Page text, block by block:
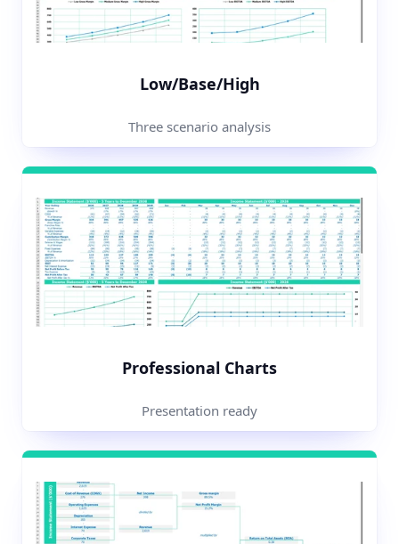
Low/Base/High
Three scenario analysis
Professional Charts
Presentation ready